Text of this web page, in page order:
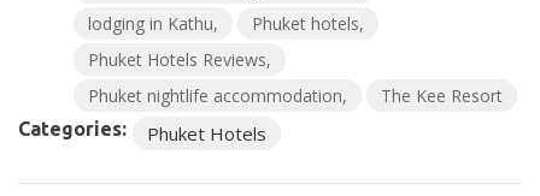
lodging in Kathu
Phuket hotels
Phuket Hotels Reviews
Phuket nightlife accommodation
The Kee Resort
Categories: Phuket Hotels